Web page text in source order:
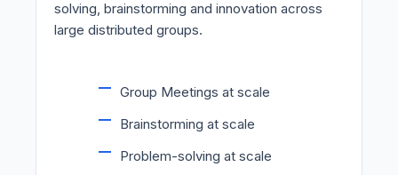
solving, brainstorming and innovation across
large distributed groups.
Group Meetings at scale
Brainstorming at scale
Problem-solving at scale